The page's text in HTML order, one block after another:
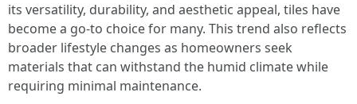
its versatility, durability, and aesthetic appeal, tiles have
become a go-to choice for many. This trend also reflects
broader lifestyle changes as homeowners seek
materials that can withstand the humid climate while
requiring minimal maintenance.